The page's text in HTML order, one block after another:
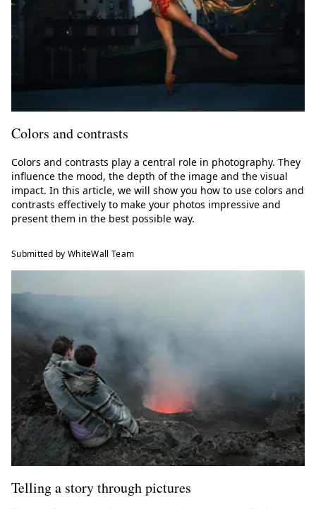
Colors and contrasts
Colors and contrasts play a central role in photography. They
influence the mood, the depth of the image and the visual
impact. In this article, we will show you how to use colors and
contrasts effectively to make your photos impressive and
present them in the best possible way.
Submitted by WhiteWall Team
Telling a story through pictures